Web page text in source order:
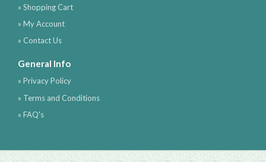
» Shopping Cart
» My Account
» Contact Us
General Info
» Privacy Policy
» Terms and Conditions
» FAQ's